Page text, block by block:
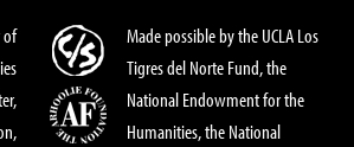
of
Made possible by the UCLA Los
Tigres del Norte Fund, the
National Endowment for the
Humanities, the National